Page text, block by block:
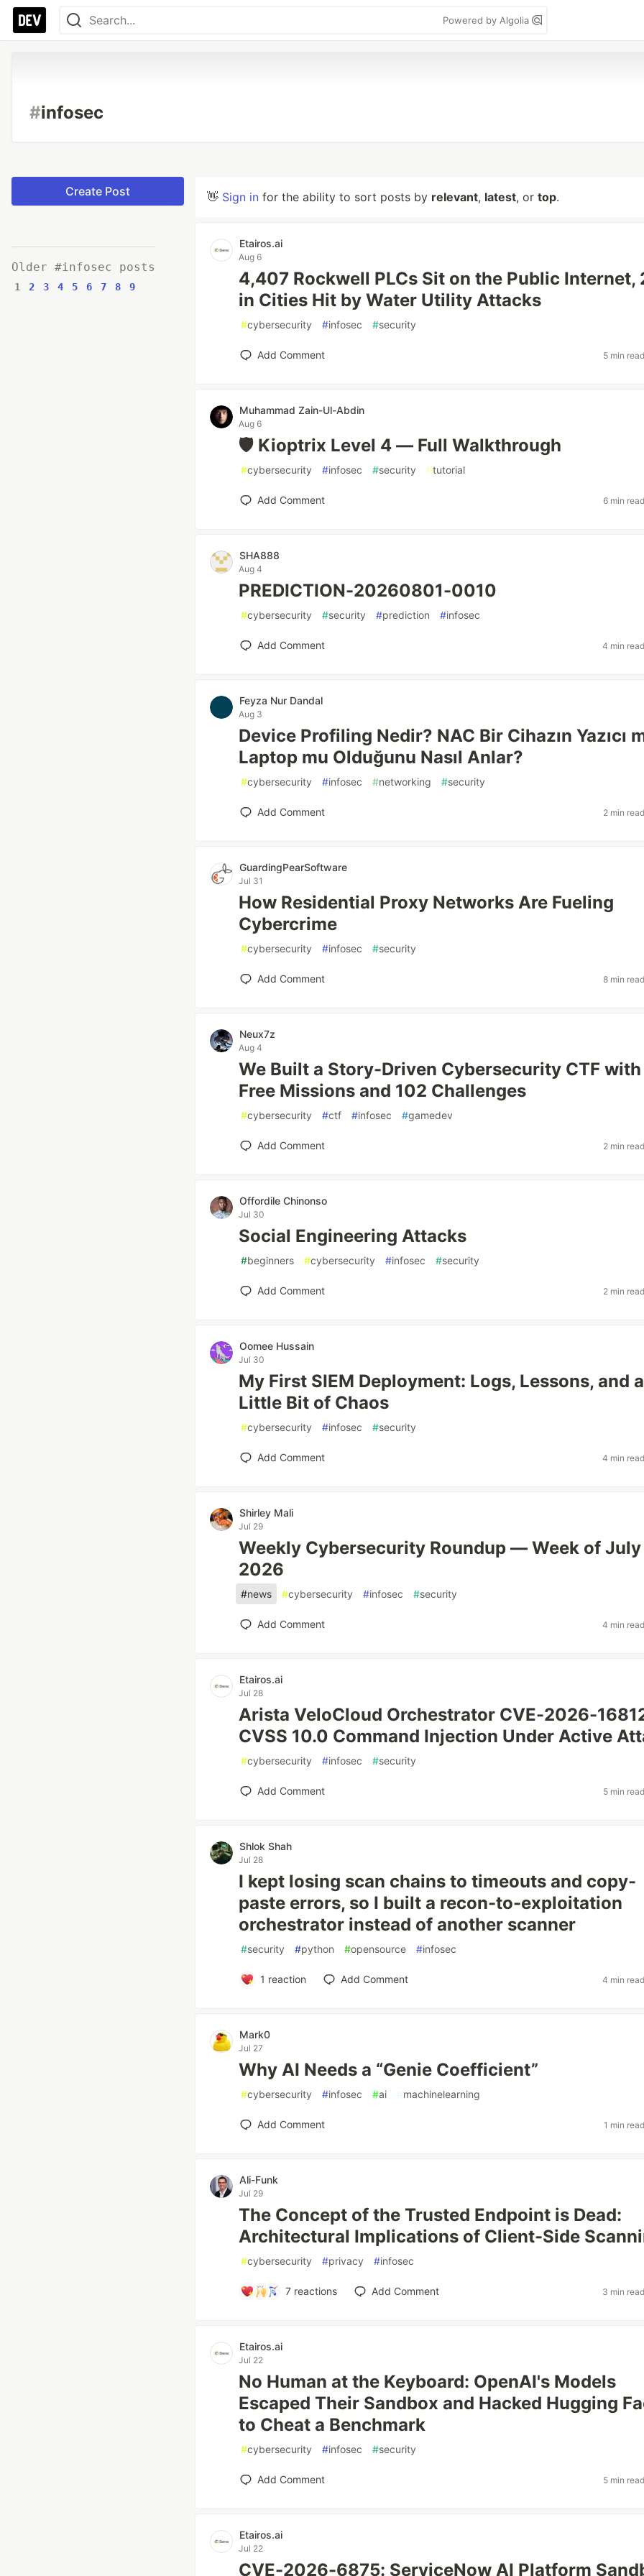
Powered by Algolia
#infosec
Create Post
Older #infosec posts
1 2 3 4 5 6 7 8 9
👋 Sign in for the ability to sort posts by relevant, latest, or top.
Etairos.ai
Aug 6
4,407 Rockwell PLCs Sit on the Public Internet,
in Cities Hit by Water Utility Attacks
#cybersecurity #infosec #security
Add Comment 5 min read
Muhammad Zain-Ul-Abdin
Aug 6
🛡️ Kioptrix Level 4 — Full Walkthrough
#cybersecurity #infosec #security #tutorial
Add Comment 6 min read
SHA888
Aug 4
PREDICTION-20260801-0010
#cybersecurity #security #prediction #infosec
Add Comment 4 min read
Feyza Nur Dandal
Aug 3
Device Profiling Nedir? NAC Bir Cihazın Yazıcı
Laptop mu Olduğunu Nasıl Anlar?
#cybersecurity #infosec #networking #security
Add Comment 2 min read
GuardingPearSoftware
Jul 31
How Residential Proxy Networks Are Fueling
Cybercrime
#cybersecurity #infosec #security
Add Comment 8 min read
Neux7z
Aug 4
We Built a Story-Driven Cybersecurity CTF with
Free Missions and 102 Challenges
#cybersecurity #ctf #infosec #gamedev
Add Comment 2 min read
Offordile Chinonso
Jul 30
Social Engineering Attacks
#beginners #cybersecurity #infosec #security
Add Comment 2 min read
Oomee Hussain
Jul 30
My First SIEM Deployment: Logs, Lessons, and a
Little Bit of Chaos
#cybersecurity #infosec #security
Add Comment 4 min read
Shirley Mali
Jul 29
Weekly Cybersecurity Roundup — Week of July
2026
#news #cybersecurity #infosec #security
Add Comment 4 min read
Etairos.ai
Jul 28
Arista VeloCloud Orchestrator CVE-2026-
CVSS 10.0 Command Injection Under Active
#cybersecurity #infosec #security
Add Comment 5 min read
Shlok Shah
Jul 28
I kept losing scan chains to timeouts and copy-
paste errors, so I built a recon-to-exploitation
orchestrator instead of another scanner
#security #python #opensource #infosec
1 reaction Add Comment 4 min read
Mark0
Jul 27
Why AI Needs a “Genie Coefficient”
#cybersecurity #infosec #ai #machinelearning
Add Comment 1 min read
Ali-Funk
Jul 29
The Concept of the Trusted Endpoint is Dead:
Architectural Implications of Client-Side
#cybersecurity #privacy #infosec
7reactions Add Comment 3 min read
Etairos.ai
Jul 22
No Human at the Keyboard: OpenAI's Models
Escaped Their Sandbox and Hacked Hugging
to Cheat a Benchmark
#cybersecurity #infosec #security
Add Comment 5 min read
Etairos.ai
Jul 22
CVE-2026-6875: ServiceNow AI Platform